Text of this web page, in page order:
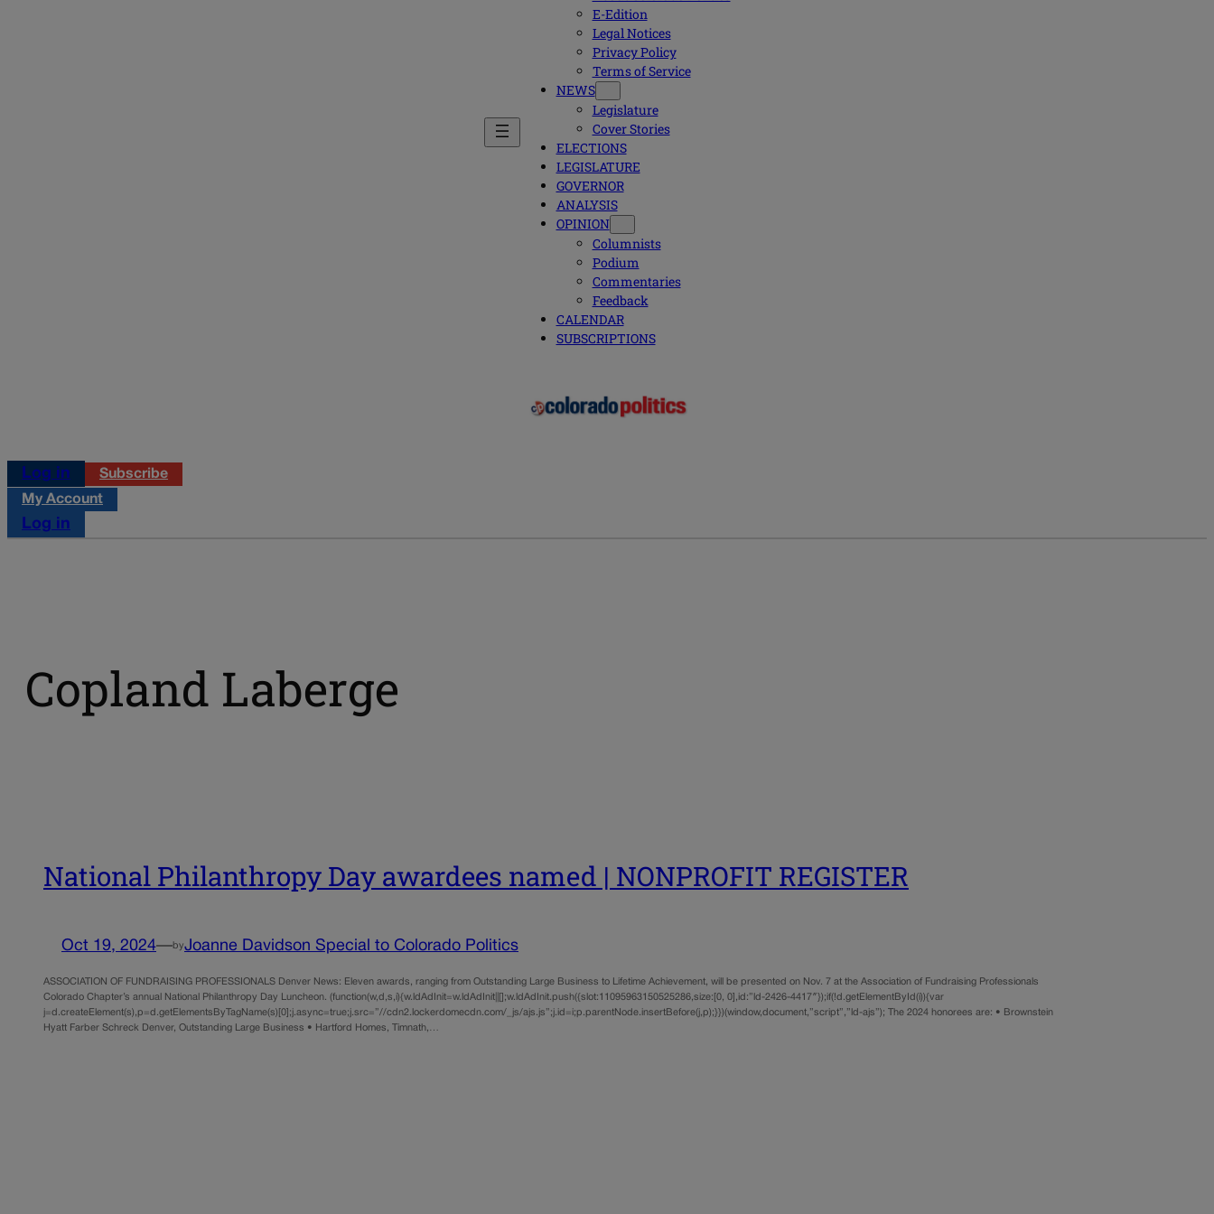
E-Edition
Legal Notices
Privacy Policy
Terms of Service
NEWS
Legislature
Cover Stories
ELECTIONS
LEGISLATURE
GOVERNOR
ANALYSIS
OPINION
Columnists
Podium
Commentaries
Feedback
CALENDAR
SUBSCRIPTIONS
Log in
Subscribe
My Account
Log in
Copland Laberge
National Philanthropy Day awardees named | NONPROFIT REGISTER
Oct 19, 2024—byJoanne Davidson Special to Colorado Politics
ASSOCIATION OF FUNDRAISING PROFESSIONALS Denver News: Eleven awards, ranging from Outstanding Large Business to Lifetime Achievement, will be presented on Nov. 7 at the Association of Fundraising Professionals
Colorado Chapter’s annual National Philanthropy Day Luncheon. (function(w,d,s,i){w.ldAdInit=w.ldAdInit||[];w.ldAdInit.push({slot:11095963150525286,size:[0, 0],id:”ld-2426-4417″});if(!d.getElementById(i)){var
j=d.createElement(s),p=d.getElementsByTagName(s)[0];j.async=true;j.src=”//cdn2.lockerdomecdn.com/_js/ajs.js”;j.id=i;p.parentNode.insertBefore(j,p);}})(window,document,”script”,”ld-ajs”); The 2024 honorees are: • Brownstein
Hyatt Farber Schreck Denver, Outstanding Large Business • Hartford Homes, Timnath,…